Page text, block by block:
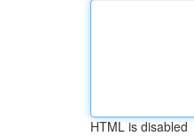
HTML is disabled